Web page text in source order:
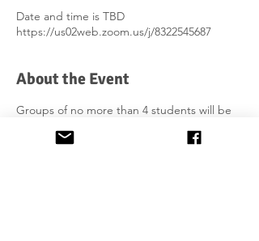
Date and time is TBD
https://us02web.zoom.us/j/8322545687
About the Event
Groups of no more than 4 students will be
students. Fixed day and time for weekly